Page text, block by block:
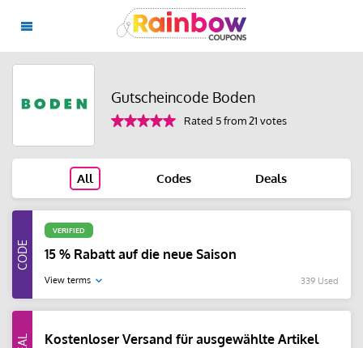
Gutscheincode Boden
Rated 5 from 21 votes
All Codes Deals
VERIFIED
15 % Rabatt auf die neue Saison
View terms 339 Used
Kostenloser Versand für ausgewählte Artikel